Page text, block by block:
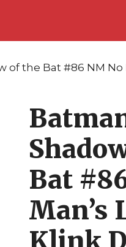
of the Bat #86 NM No
Bat
Man’s